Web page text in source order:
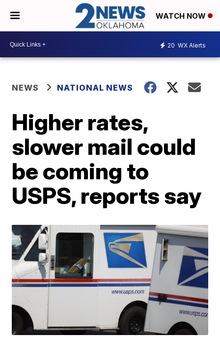
WATCH NOW
20 WX Alerts
NEWS NATIONAL NEWS
Higher rates,
slower mail could
be coming to
USPS, reports say